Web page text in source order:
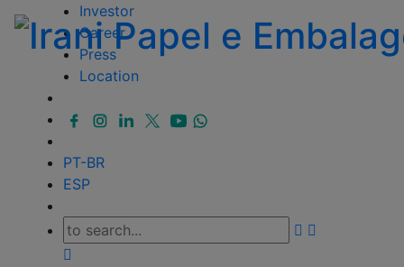
Investor
Career
Press
Location
PT-BR
ESP